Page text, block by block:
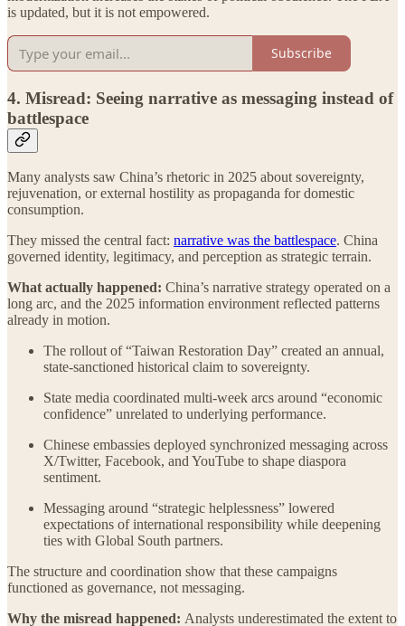
is updated, but it is not empowered.
Subscribe
4. Misread: Seeing narrative as messaging instead of
battlespace
Many analysts saw China’s rhetoric in 2025 about sovereignty,
rejuvenation, or external hostility as propaganda for domestic
consumption.
They missed the central fact: narrative was the battlespace. China
governed identity, legitimacy, and perception as strategic terrain.
What actually happened: China’s narrative strategy operated on a
long arc, and the 2025 information environment reflected patterns
already in motion.
The rollout of “Taiwan Restoration Day” created an annual,
state-sanctioned historical claim to sovereignty.
State media coordinated multi-week arcs around “economic
confidence” unrelated to underlying performance.
Chinese embassies deployed synchronized messaging across
X/Twitter, Facebook, and YouTube to shape diaspora
sentiment.
Messaging around “strategic helplessness” lowered
expectations of international responsibility while deepening
ties with Global South partners.
The structure and coordination show that these campaigns
functioned as governance, not messaging.
Why the misread happened: Analysts underestimated the extent to